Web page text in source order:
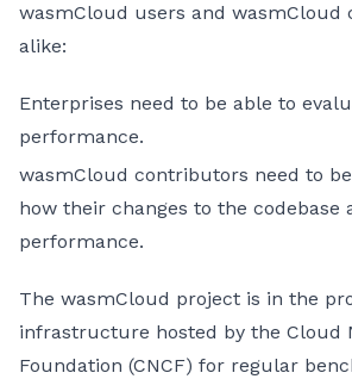
wasmCloud users and wasmCloud
alike:
Enterprises need to be able to
performance.
wasmCloud contributors need to
how their changes to the codebase
performance.
The wasmCloud project is in the
infrastructure hosted by the Cloud
Foundation (CNCF) for regular